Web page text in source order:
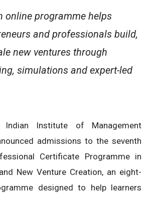
online programme helps
and professionals build,
new ventures through
simulations and expert-led
Institute of Management
admissions to the seventh
Certificate Programme in
New Venture Creation, an eight-
designed to help learners